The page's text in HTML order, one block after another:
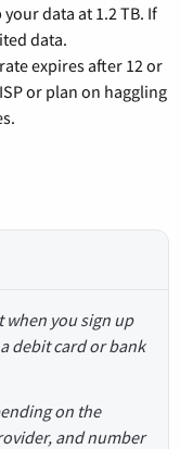
data at 1.2 TB. If
data.
expires after 12 or
or plan on haggling
you sign up
debit card or bank
on the
and number